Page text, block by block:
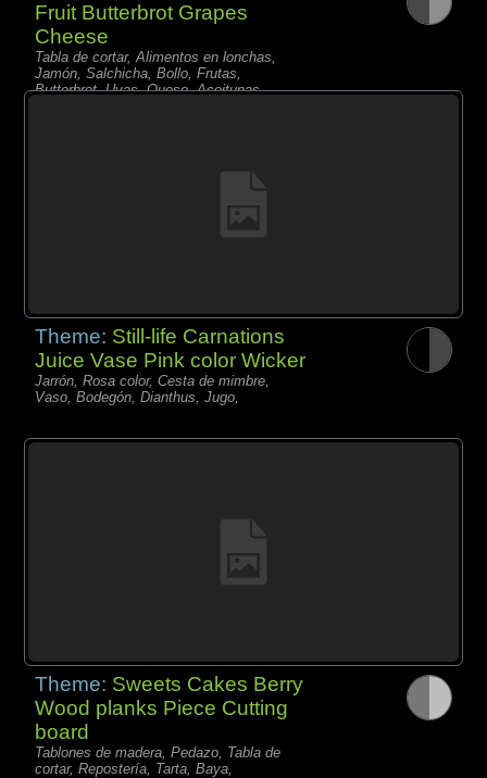
Fruit Butterbrot Grapes
Cheese
Tabla de cortar, Alimentos en lonchas,
Jamón, Salchicha, Bollo, Frutas,
Butterbrot, Uvas, Queso, Aceitunas,
Theme: Still-life Carnations
Juice Vase Pink color Wicker
Jarrón, Rosa color, Cesta de mimbre,
Vaso, Bodegón, Dianthus, Jugo,
Theme: Sweets Cakes Berry
Wood planks Piece Cutting
board
Tablones de madera, Pedazo, Tabla de
cortar, Repostería, Tarta, Baya,